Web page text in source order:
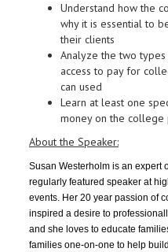
Understand how the
why it is essential to
their clients
Analyze the two
access to pay for
can used
Learn at least one
money on the college
About the Speaker:
Susan Westerholm is an expert
regularly featured speaker at
events. Her 20 year passion of
inspired a desire to
and she loves to educate
families one-on-one to help